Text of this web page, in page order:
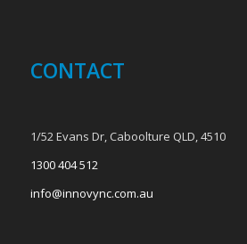
CONTACT
1/52 Evans Dr, Caboolture QLD, 4510
1300 404 512
info@innovync.com.au